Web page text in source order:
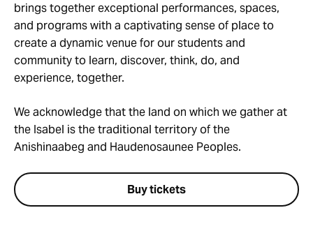
brings together exceptional performances, spaces,
and programs with a captivating sense of place to
create a dynamic venue for our students and
community to learn, discover, think, do, and
experience, together.
We acknowledge that the land on which we gather at
the Isabel is the traditional territory of the
Anishinaabeg and Haudenosaunee Peoples.
Buy tickets